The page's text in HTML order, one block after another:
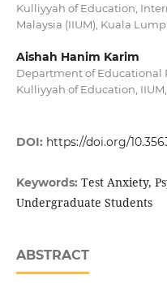
Kulliyyah of Education,
Malaysia (IIUM), Kuala
Aishah Hanim Karim
Department of Educational
Kulliyyah of Education,
DOI: https://doi.org/
Keywords: Test Anxiety,
Undergraduate Students
ABSTRACT